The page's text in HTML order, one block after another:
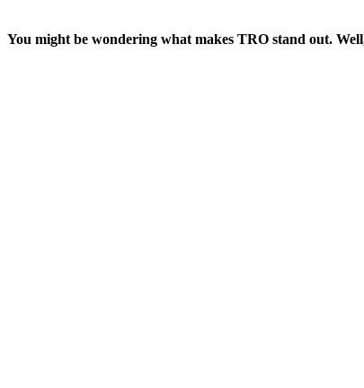
You might be wondering what makes TRO stand out.